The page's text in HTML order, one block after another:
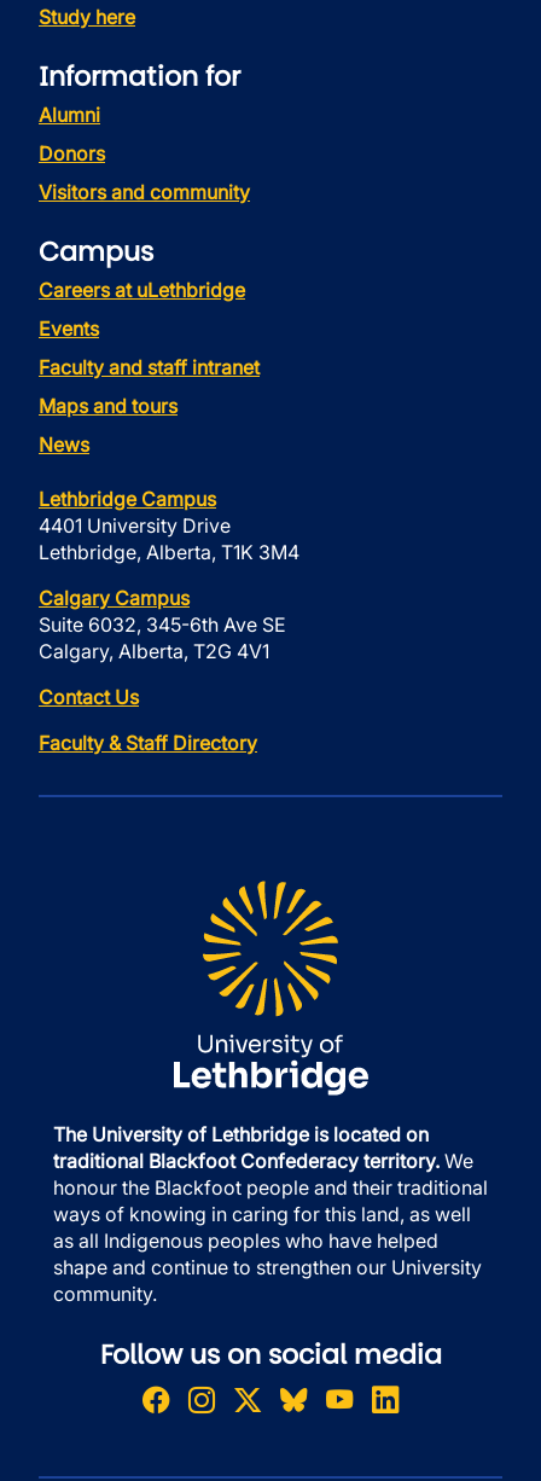
Study here
Information for
Alumni
Donors
Visitors and community
Campus
Careers at uLethbridge
Events
Faculty and staff intranet
Maps and tours
News
Lethbridge Campus
4401 University Drive
Lethbridge, Alberta, T1K 3M4
Calgary Campus
Suite 6032, 345-6th Ave SE
Calgary, Alberta, T2G 4V1
Contact Us
Faculty & Staff Directory
The University of Lethbridge is located on
traditional Blackfoot Confederacy territory. We
honour the Blackfoot people and their traditional
ways of knowing in caring for this land, as well
as all Indigenous peoples who have helped
shape and continue to strengthen our University
community.
Follow us on social media